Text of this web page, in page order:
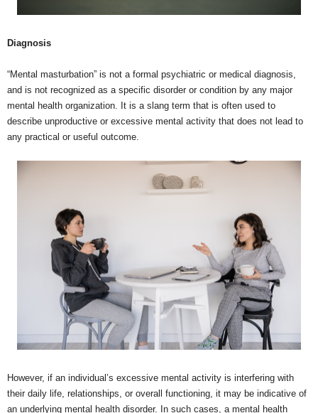
Diagnosis
“Mental masturbation” is not a formal psychiatric or medical diagnosis,
and is not recognized as a specific disorder or condition by any major
mental health organization. It is a slang term that is often used to
describe unproductive or excessive mental activity that does not lead to
any practical or useful outcome.
However, if an individual’s excessive mental activity is interfering with
their daily life, relationships, or overall functioning, it may be indicative of
an underlying mental health disorder. In such cases, a mental health